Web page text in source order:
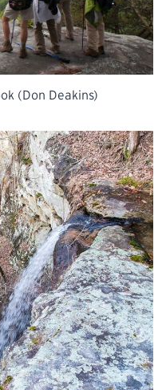
(Don Deakins)